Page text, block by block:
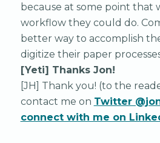
because at some point that
workflow they could do.
better way to accomplish
digitize their paper
[Yeti] Thanks Jon!
[JH] Thank you! (to the
contact me on Twitter
connect with me on